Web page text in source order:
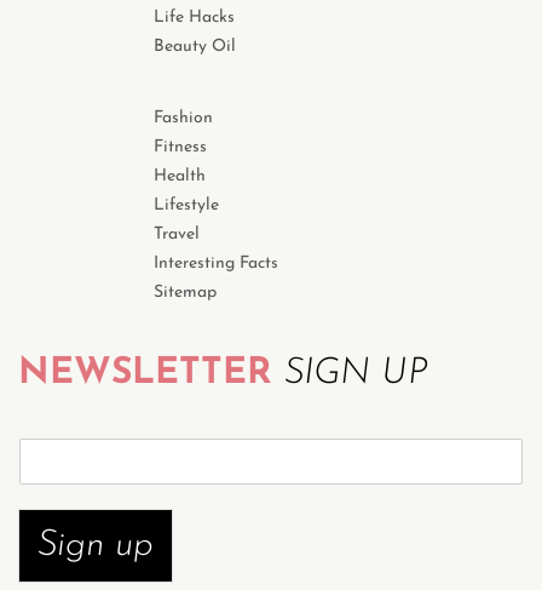
Life Hacks
Beauty Oil
Fashion
Fitness
Health
Lifestyle
Travel
Interesting Facts
Sitemap
NEWSLETTER SIGN UP
Sign up